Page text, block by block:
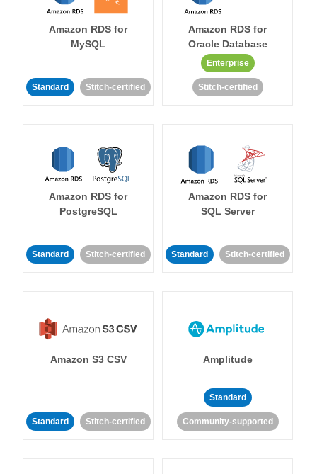
Amazon RDS for
MySQL
Standard Stitch-certified
Amazon RDS for
Oracle Database
Enterprise
Stitch-certified
Amazon RDS for
PostgreSQL
Standard Stitch-certified
Amazon RDS for
SQL Server
Standard Stitch-certified
Amazon S3 CSV
Standard Stitch-certified
Amplitude
Standard
Community-supported